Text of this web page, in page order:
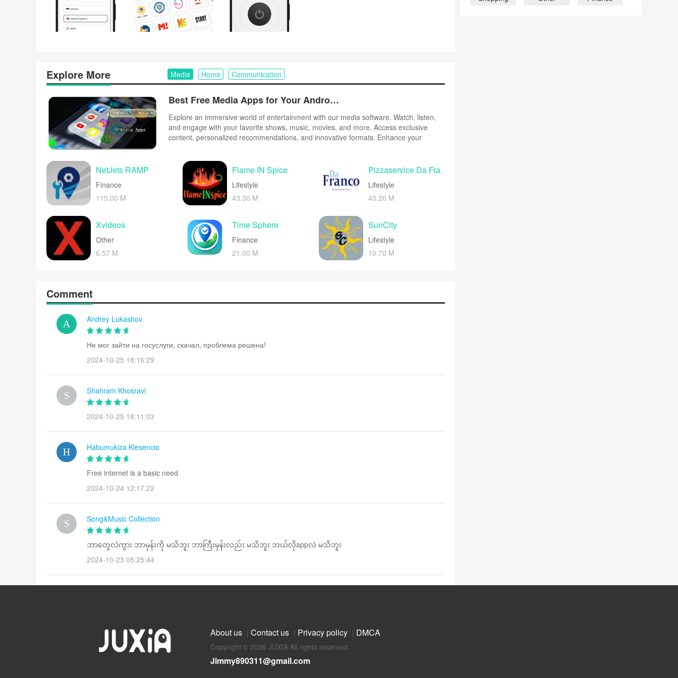
Explore More Media Home Communication
Best Free Media Apps for Your Android Phone
Explore an immersive world of entertainment with our media software. Watch, listen,
and engage with your favorite shows, music, movies, and more. Access exclusive
content, personalized recommendations, and innovative formats. Enhance your
and forums.
NetJets RAMP
Finance
115.00 M
Flame IN Spice
Lifestyle
43.30 M
Pizzaservice Da Franco Wien
Lifestyle
43.20 M
Xvideos
Other
6.57 M
Time Sphere
Finance
21.00 M
SunCity
Lifestyle
10.70 M
Comment
Andrey Lukashov
Не мог зайти на госуслуги, скачал, проблема решена!
2024-10-25 18:16:29
Shahram Khosravi
2024-10-25 18:11:03
Habumukiza Klesencio
Free internet is a basic need
2024-10-24 12:17:22
Song&Music Collection
ဘာတွေလဲကွား ဘာမှန်းကို မသိဘူး ဘာကြီးမှန်းလည်း မသိဘူး ဘယ်လိုappလဲ မသိဘူး
2024-10-23 05:25:44
About us | Contact us | Privacy policy | DMCA
Copyright © 2026 JUXIA All rights reserved.
Jimmy890311@gmail.com